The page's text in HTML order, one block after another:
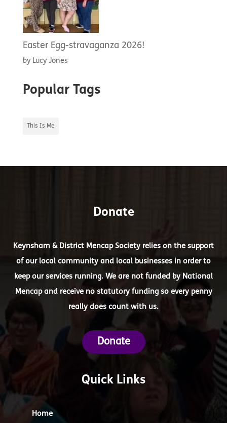
Easter Egg-stravaganza 2026!
by Lucy Jones
Popular Tags
This Is Me
Donate
Keynsham & District Mencap Society relies on the support
of our local community and local businesses in order to
keep our services running. We are not funded by National
Mencap and receive no statutory funding so every penny
really does count with us.
Donate
Quick Links
Home